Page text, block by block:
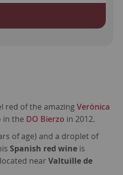
red of the amazingVerónica
in the DO Bierzo in 2012.
of age) and a droplet of
Spanish red wine is
nearValtuille de